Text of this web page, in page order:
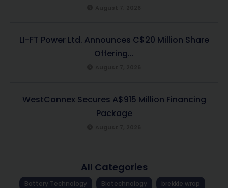
LI-FT Power Ltd. Announces C$20 Million Share
Offering...
WestConnex Secures A$915 Million Financing
Package
All Categories
Battery Technology Biotechnology brekkie wrap